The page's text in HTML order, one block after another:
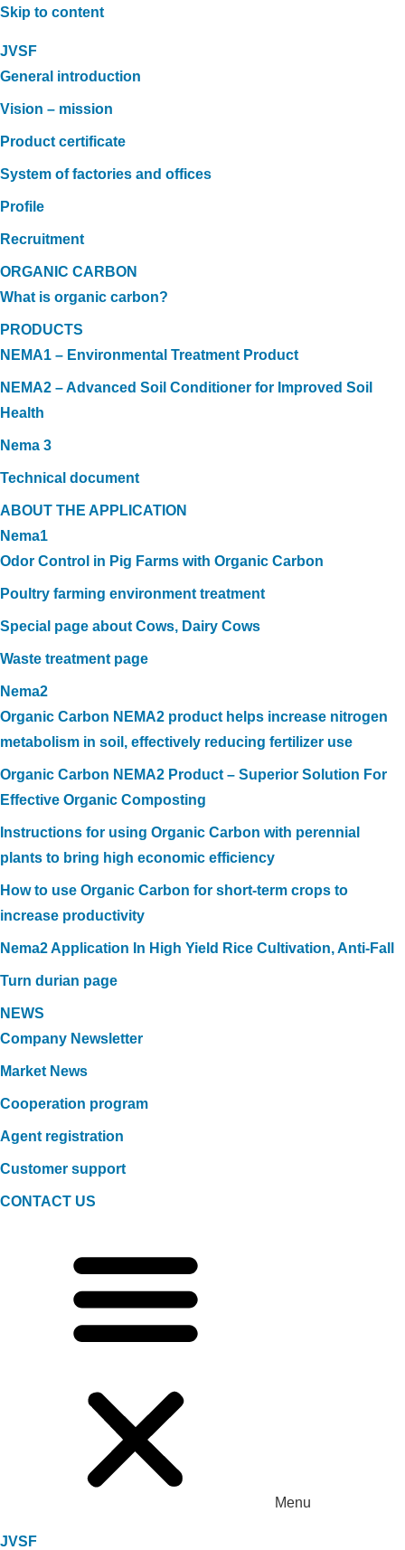
Skip to content
JVSF
General introduction
Vision – mission
Product certificate
System of factories and offices
Profile
Recruitment
ORGANIC CARBON
What is organic carbon?
PRODUCTS
NEMA1 – Environmental Treatment Product
NEMA2 – Advanced Soil Conditioner for Improved Soil
Health
Nema 3
Technical document
ABOUT THE APPLICATION
Nema1
Odor Control in Pig Farms with Organic Carbon
Poultry farming environment treatment
Special page about Cows, Dairy Cows
Waste treatment page
Nema2
Organic Carbon NEMA2 product helps increase nitrogen
metabolism in soil, effectively reducing fertilizer use
Organic Carbon NEMA2 Product – Superior Solution For
Effective Organic Composting
Instructions for using Organic Carbon with perennial
plants to bring high economic efficiency
How to use Organic Carbon for short-term crops to
increase productivity
Nema2 Application In High Yield Rice Cultivation, Anti-Fall
Turn durian page
NEWS
Company Newsletter
Market News
Cooperation program
Agent registration
Customer support
CONTACT US
Menu
JVSF